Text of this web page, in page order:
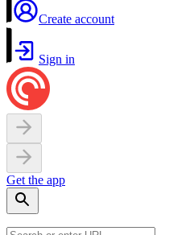
Create account
Sign in
Get the app